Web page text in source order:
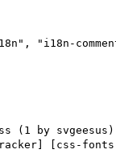
"i18n-
[css-